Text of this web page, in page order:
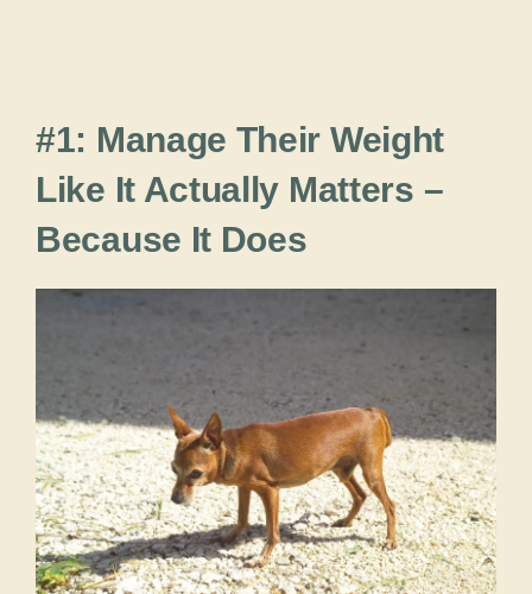
#1: Manage Their Weight
Like It Actually Matters –
Because It Does